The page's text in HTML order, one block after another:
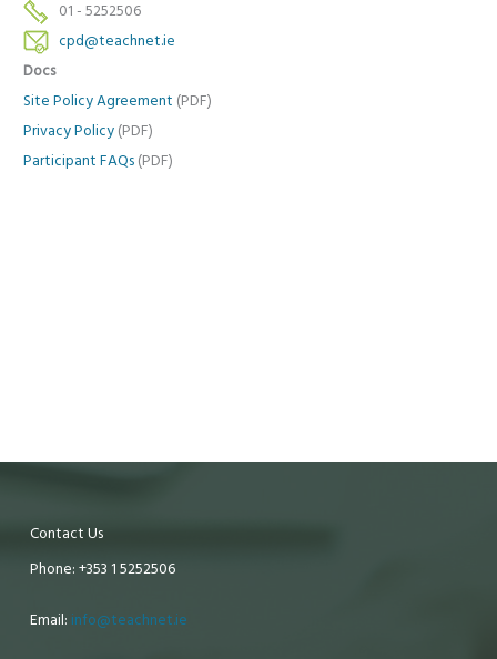
01 - 5252506
cpd@teachnet.ie
Docs
Site Policy Agreement (PDF)
Privacy Policy (PDF)
Participant FAQs (PDF)
Contact Us
Phone: +353 1 5252506
Email: info@teachnet.ie